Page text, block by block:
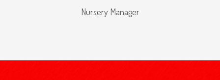
Nursery Manager